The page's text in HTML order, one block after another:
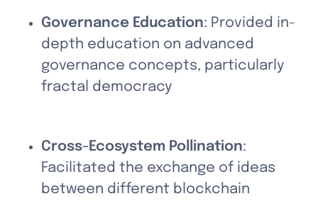
Governance Education: Provided in-
depth education on advanced
governance concepts, particularly
fractal democracy
Cross-Ecosystem Pollination:
Facilitated the exchange of ideas
between different blockchain